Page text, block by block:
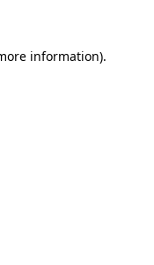
information).